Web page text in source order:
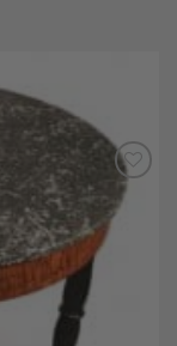
Add to
Wishlist